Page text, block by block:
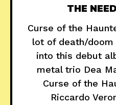
THE
Curse of the
lot of death/doom
into this debut
metal trio Dea
Curse of the
Riccardo